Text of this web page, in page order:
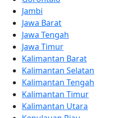
Jambi
Jawa Barat
Jawa Tengah
Jawa Timur
Kalimantan Barat
Kalimantan Selatan
Kalimantan Tengah
Kalimantan Timur
Kalimantan Utara